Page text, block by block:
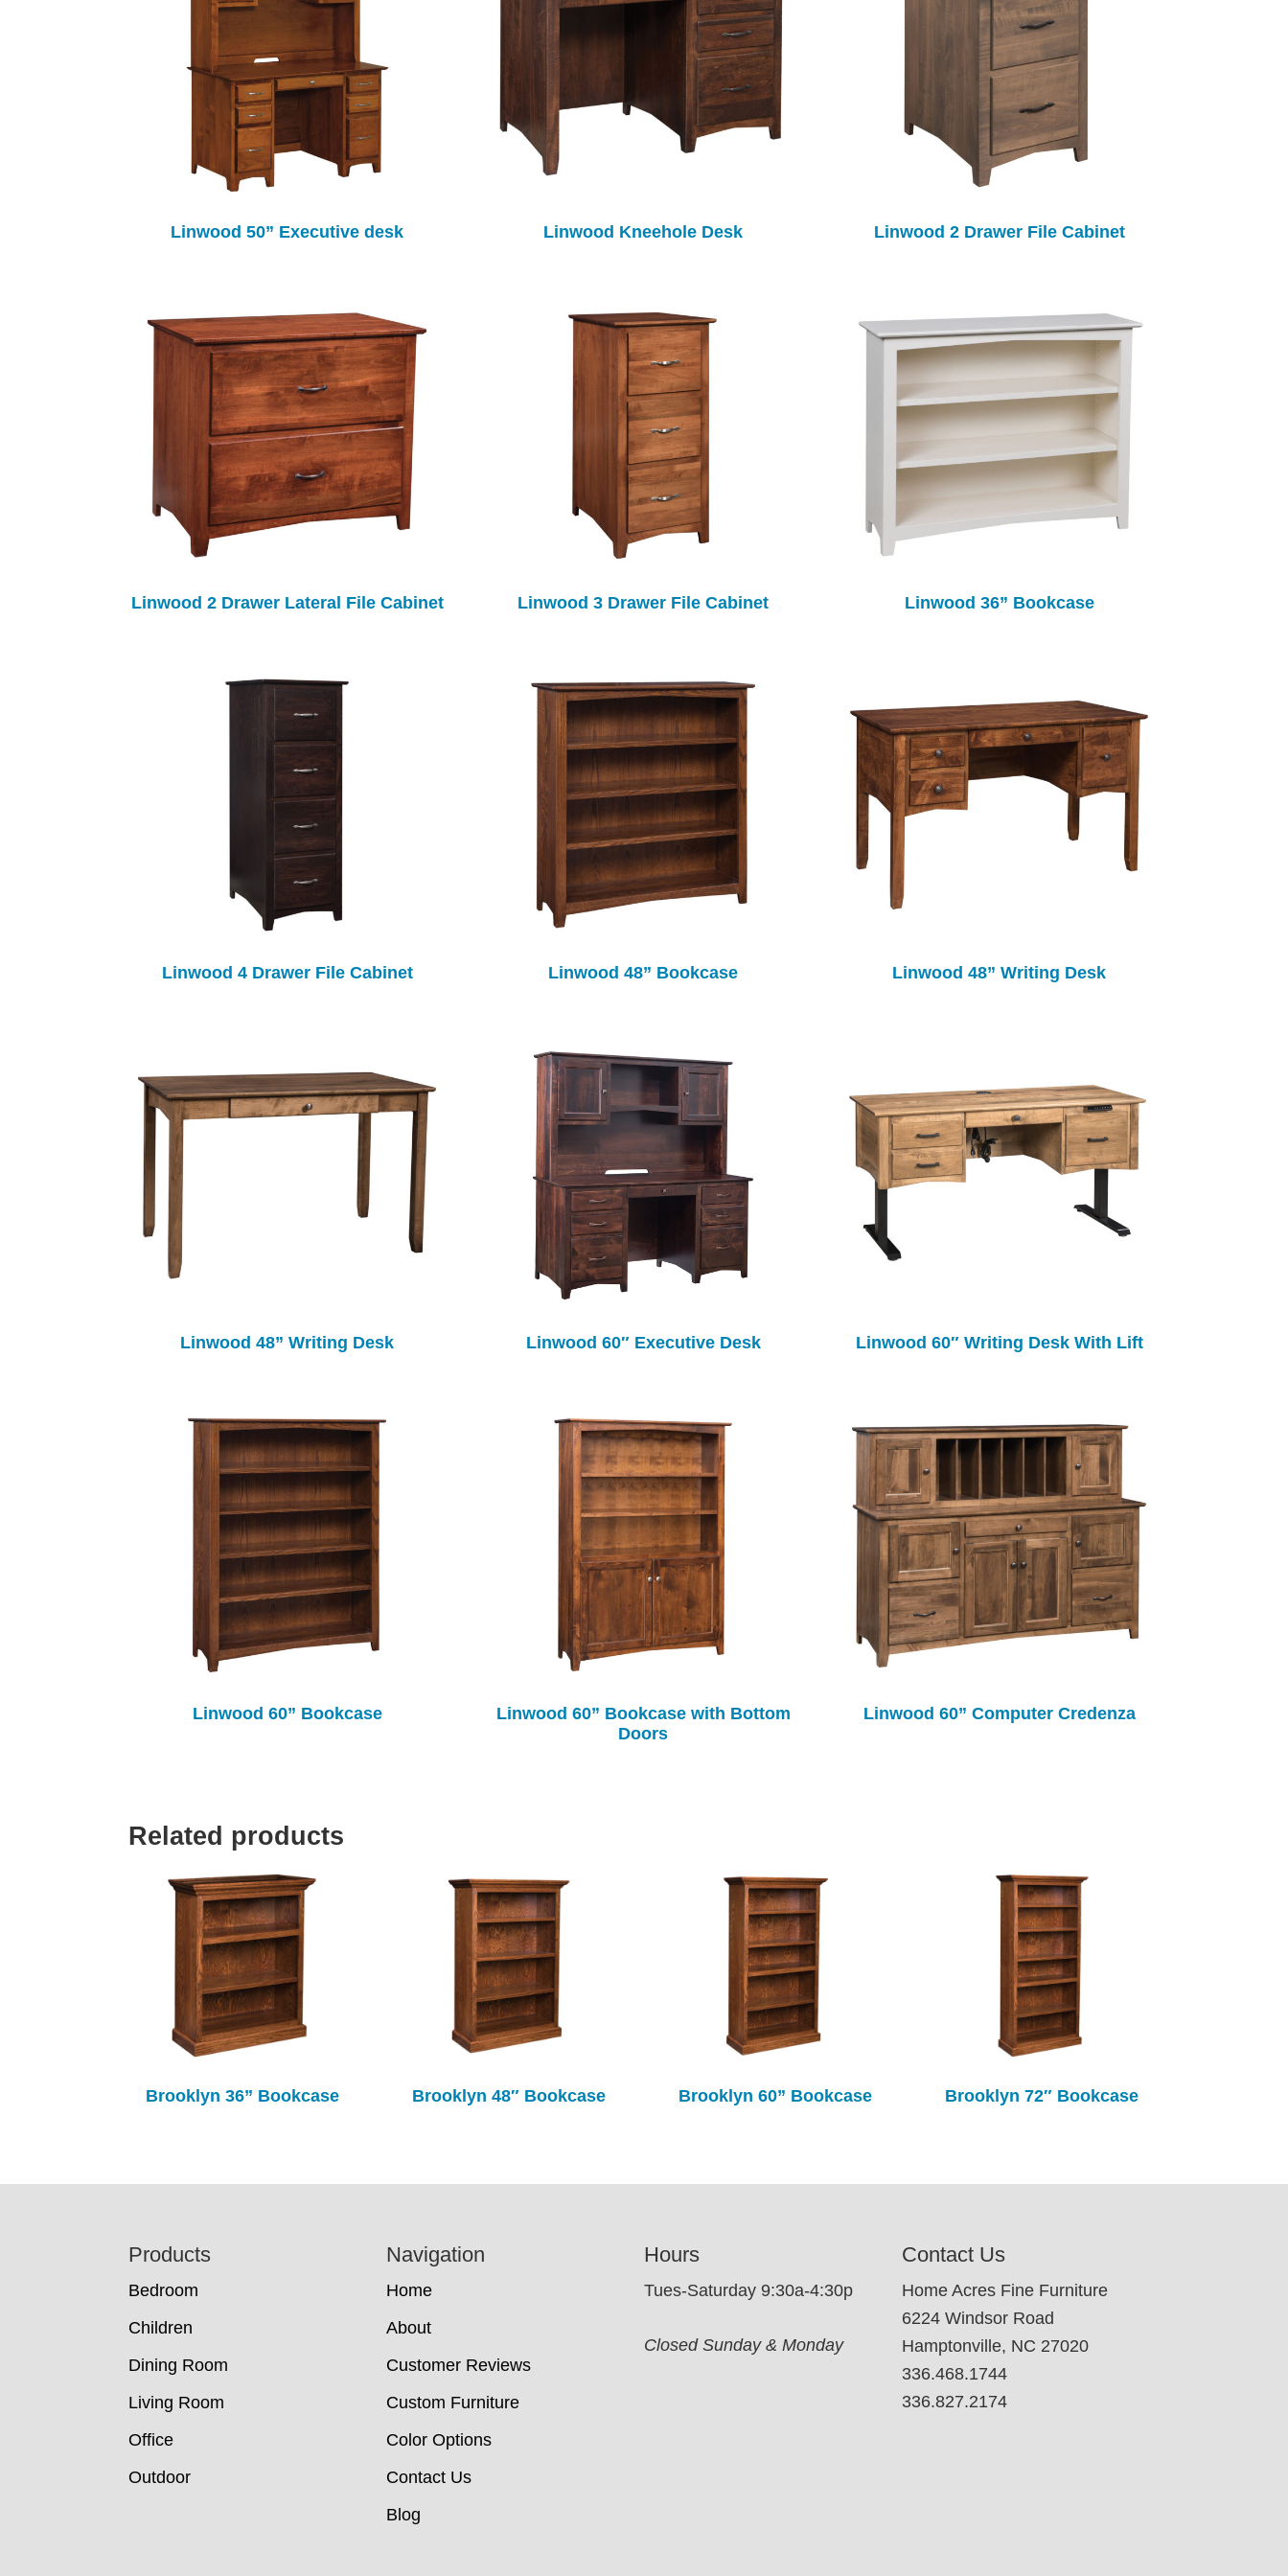
Linwood 50” Executive desk Linwood Kneehole Desk Linwood 2 Drawer File Cabinet
Linwood 2 Drawer Lateral File Cabinet Linwood 3 Drawer File Cabinet Linwood 36” Bookcase
Linwood 4 Drawer File Cabinet Linwood 48” Bookcase Linwood 48” Writing Desk
Linwood 48” Writing Desk Linwood 60″ Executive Desk Linwood 60″ Writing Desk With Lift
Linwood 60” Bookcase
Linwood 60” Bookcase with Bottom
Doors
Linwood 60” Computer Credenza
Related products
Brooklyn 36” Bookcase Brooklyn 48″ Bookcase Brooklyn 60” Bookcase Brooklyn 72″ Bookcase
Products
Bedroom
Children
Dining Room
Living Room
Office
Outdoor
Navigation
Home
About
Customer Reviews
Custom Furniture
Color Options
Contact Us
Blog
Hours
Tues-Saturday 9:30a-4:30p
Closed Sunday & Monday
Contact Us
Home Acres Fine Furniture
6224 Windsor Road
Hamptonville, NC 27020
336.468.1744
336.827.2174